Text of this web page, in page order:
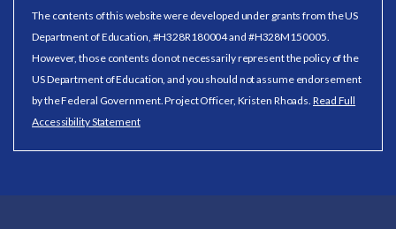
The contents of this website were developed under grants from the US
Department of Education, #H328R180004 and #H328M150005.
However, those contents do not necessarily represent the policy of the
US Department of Education, and you should not assume endorsement
by the Federal Government. Project Officer, Kristen Rhoads. Read Full
Accessibility Statement